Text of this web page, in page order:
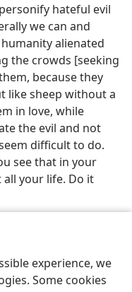
experience, we
Some cookies
hateful evil
we can and
alienated
the crowds [seeking
because they
like sheep without a
in love, while
the evil and not
difficult to do.
see that in your
all your life. Do it
Preferences